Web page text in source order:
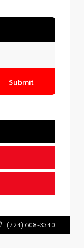
Submit
(724) 608-3340